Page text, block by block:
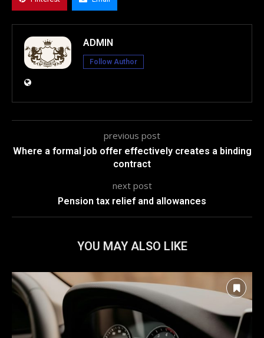
ADMIN
Follow Author
previous post
Where a formal job offer effectively creates a binding
contract
next post
Pension tax relief and allowances
YOU MAY ALSO LIKE